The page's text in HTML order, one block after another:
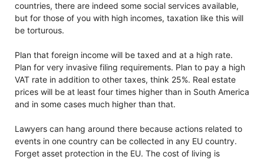
countries, there are indeed some social services available,
but for those of you with high incomes, taxation like this will
be torturous.
Plan that foreign income will be taxed and at a high rate.
Plan for very invasive filing requirements. Plan to pay a high
VAT rate in addition to other taxes, think 25%. Real estate
prices will be at least four times higher than in South America
and in some cases much higher than that.
Lawyers can hang around there because actions related to
events in one country can be collected in any EU country.
Forget asset protection in the EU. The cost of living is